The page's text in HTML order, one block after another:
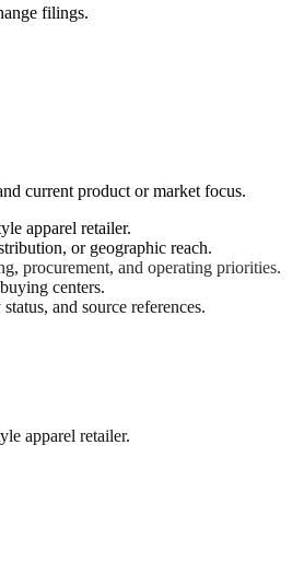
filings.
current product or market focus.
apparel retailer.
or geographic reach.
procurement, and operating priorities.
centers.
and source references.
apparel retailer.